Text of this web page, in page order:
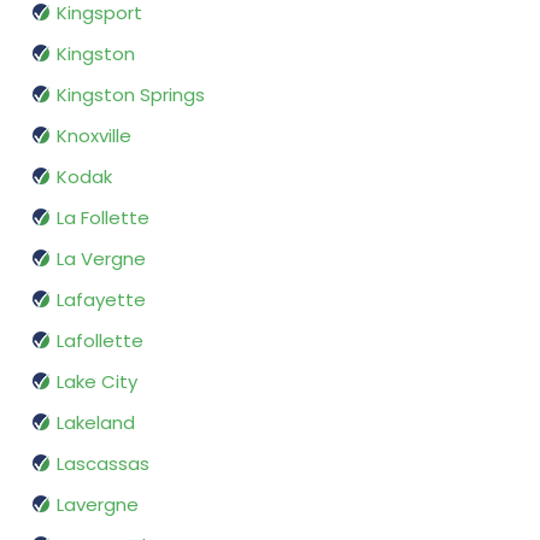
Kingsport
Kingston
Kingston Springs
Knoxville
Kodak
La Follette
La Vergne
Lafayette
Lafollette
Lake City
Lakeland
Lascassas
Lavergne